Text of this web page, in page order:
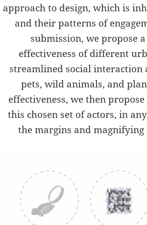
approach to design, which is
and their patterns of
submission, we propose
effectiveness of different
streamlined social interaction
pets, wild animals, and
effectiveness, we then
this chosen set of actors, in
the margins and